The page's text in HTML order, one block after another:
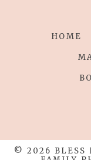
POSTHOME
© 2026 BLESS